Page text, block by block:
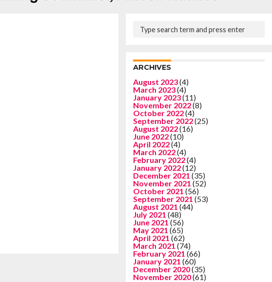
ARCHIVES
August 2023(4)
March 2023(4)
January 2023(11)
November 2022(8)
October 2022(4)
September 2022(25)
August 2022(16)
June 2022(10)
April 2022(4)
March 2022(4)
February 2022(4)
January 2022(12)
December 2021 (35)
November 2021 (52)
October 2021 (56)
September 2021 (53)
August 2021 (44)
July 2021 (48)
June 2021 (56)
May 2021 (65)
April 2021 (62)
March 2021 (74)
February 2021 (66)
January 2021 (60)
December 2020(35)
November 2020(61)